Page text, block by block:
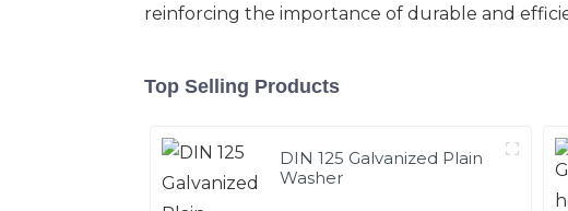
reinforcing the importance of durable and
Top Selling Products
DIN 125 Galvanized Plain
Washer